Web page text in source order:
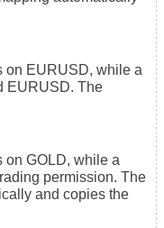
on EURUSD, while a
EURUSD. The
on GOLD, while a
permission. The
and copies the